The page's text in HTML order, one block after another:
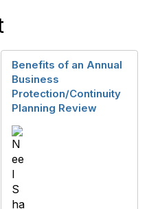
Benefits of an Annual
Business
Protection/Continuity
Planning Review